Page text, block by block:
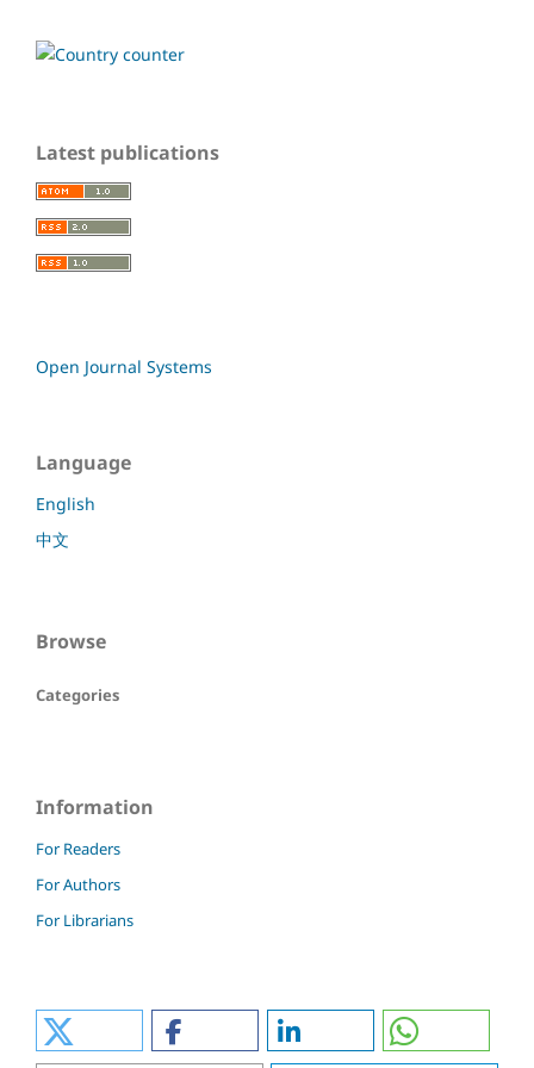
Latest publications
Open Journal Systems
Language
English
中文
Browse
Categories
Information
For Readers
For Authors
For Librarians